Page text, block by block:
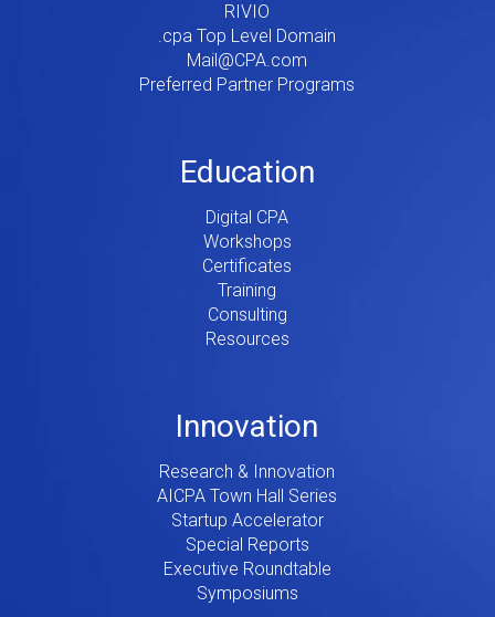
RIVIO
.cpa Top Level Domain
Mail@CPA.com
Preferred Partner Programs
Education
Digital CPA
Workshops
Certificates
Training
Consulting
Resources
Innovation
Research & Innovation
AICPA Town Hall Series
Startup Accelerator
Special Reports
Executive Roundtable
Symposiums